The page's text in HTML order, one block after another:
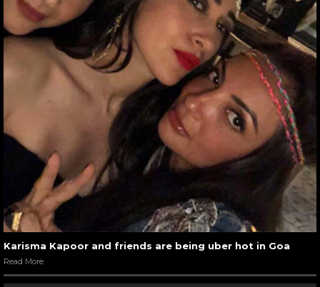
Karisma Kapoor and friends are being uber hot in Goa
Read More